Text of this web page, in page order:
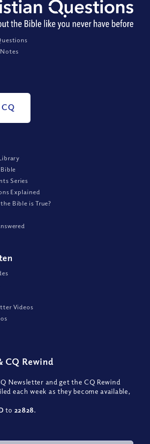
CQ
Series
Explained
Bible is True?
Videos
CQ Rewind
Newsletter and get the CQ Rewind
each week as they become available,
to 22828.